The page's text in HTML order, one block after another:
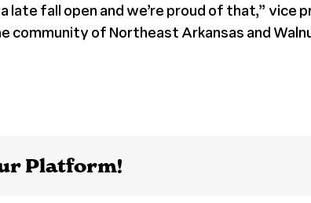
late fall open and we’re proud of that,”
community of Northeast Arkansas and
Platform!